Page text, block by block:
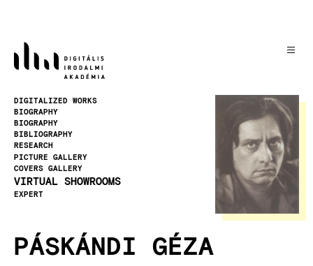
content
DIGITALIZED WORKS
BIOGRAPHY
BIOGRAPHY
BIBLIOGRAPHY
RESEARCH
PICTURE GALLERY
COVERS GALLERY
VIRTUAL SHOWROOMS
EXPERT
PÁSKÁNDI GÉZA